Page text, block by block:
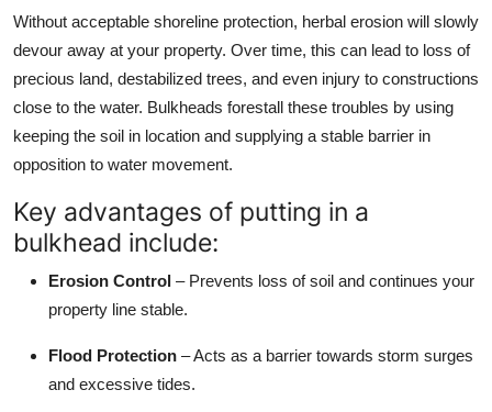
Without acceptable shoreline protection, herbal erosion will slowly
devour away at your property. Over time, this can lead to loss of
precious land, destabilized trees, and even injury to constructions
close to the water. Bulkheads forestall these troubles by using
keeping the soil in location and supplying a stable barrier in
opposition to water movement.
Key advantages of putting in a
bulkhead include:
Erosion Control – Prevents loss of soil and continues your
property line stable.
Flood Protection – Acts as a barrier towards storm surges
and excessive tides.